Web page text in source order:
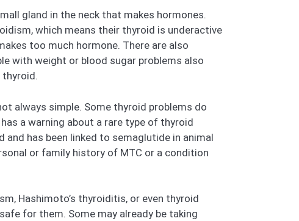
gland in the neck that makes hormones.
which means their thyroid is underactive
too much hormone. There are also
with weight or blood sugar problems also
always simple. Some thyroid problems do
a warning about a rare type of thyroid
has been linked to semaglutide in animal
or family history of MTC or a condition
Hashimoto’s thyroiditis, or even thyroid
for them. Some may already be taking